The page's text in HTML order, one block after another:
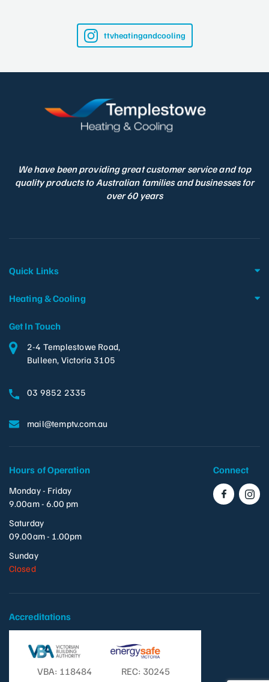
ttvheatingandcooling
We have been providing great customer service and top
quality products to Australian families and businesses for
over 60 years
Get In Touch
2-4 Templestowe Road,
Bulleen, Victoria 3105
03 9852 2335
mail@temptv.com.au
Quick Links
Heating & Cooling
Hours of Operation
Monday - Friday
9.00am - 6.00 pm
Saturday
09.00am - 1.00pm
Sunday
Closed
Connect
Accreditations
VBA: 118484 REC: 30245